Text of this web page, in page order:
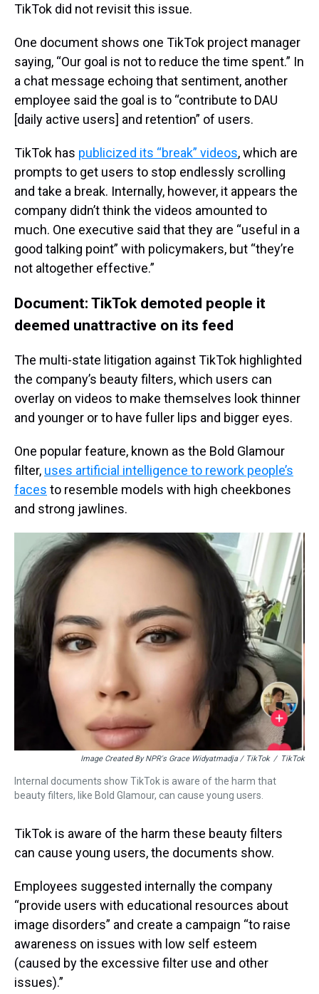
TikTok did not revisit this issue.
One document shows one TikTok project manager
saying, “Our goal is not to reduce the time spent.” In
a chat message echoing that sentiment, another
employee said the goal is to “contribute to DAU
[daily active users] and retention” of users.
TikTok has publicized its “break” videos, which are
prompts to get users to stop endlessly scrolling
and take a break. Internally, however, it appears the
company didn’t think the videos amounted to
much. One executive said that they are “useful in a
good talking point” with policymakers, but “they’re
not altogether effective.”
Document: TikTok demoted people it
deemed unattractive on its feed
The multi-state litigation against TikTok highlighted
the company’s beauty filters, which users can
overlay on videos to make themselves look thinner
and younger or to have fuller lips and bigger eyes.
One popular feature, known as the Bold Glamour
filter, uses artificial intelligence to rework people’s
faces to resemble models with high cheekbones
and strong jawlines.
Image Created By NPR's Grace Widyatmadja / TikTok / TikTok
Internal documents show TikTok is aware of the harm that
beauty filters, like Bold Glamour, can cause young users.
TikTok is aware of the harm these beauty filters
can cause young users, the documents show.
Employees suggested internally the company
“provide users with educational resources about
image disorders” and create a campaign “to raise
awareness on issues with low self esteem
(caused by the excessive filter use and other
issues).”